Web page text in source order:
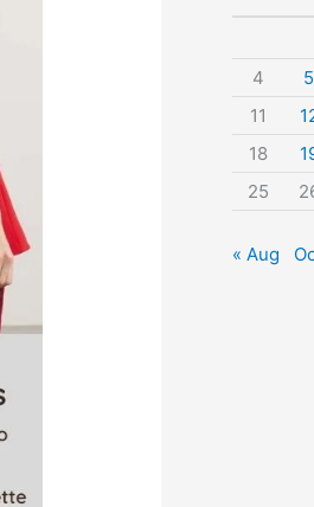
r
:
4
5
11
18
25
« Aug